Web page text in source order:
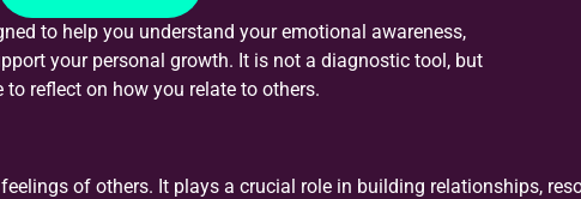
to help you understand your emotional awareness,
your personal growth. It is not a diagnostic tool, but
to reflect on how you relate to others.
of others. It plays a crucial role in building relationships,